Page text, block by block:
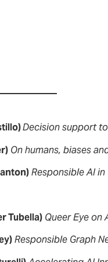
Decision support
On humans, biases
Responsible AI
Tubella)Queer Eye
Responsible Graph